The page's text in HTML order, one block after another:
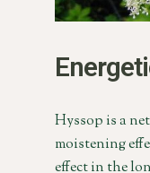
Hyssop is a
moistening
effect in the